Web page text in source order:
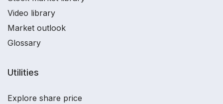
Video library
Market outlook
Glossary
Utilities
Explore share price